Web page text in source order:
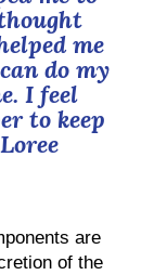
me
do my
I feel
to keep
are
of the